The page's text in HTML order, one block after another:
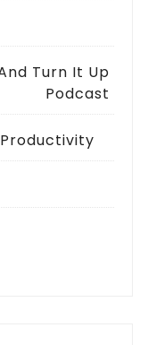
Turn It Up
Podcast